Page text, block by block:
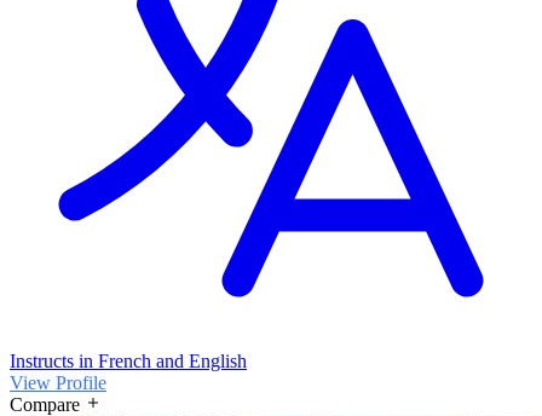
Instructs in French and English
View Profile
Compare